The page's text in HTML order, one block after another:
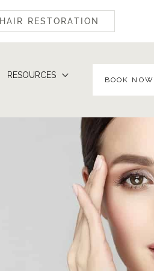
HAIR RESTORATION
RESOURCES
BOOK NOW